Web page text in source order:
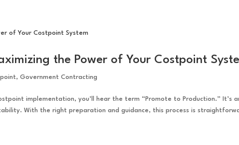
the Power of Your Costpoint
,Government Contracting
implementation, you’ll hear the term “Promote to Production.” It’s
With the right preparation and guidance, this process is